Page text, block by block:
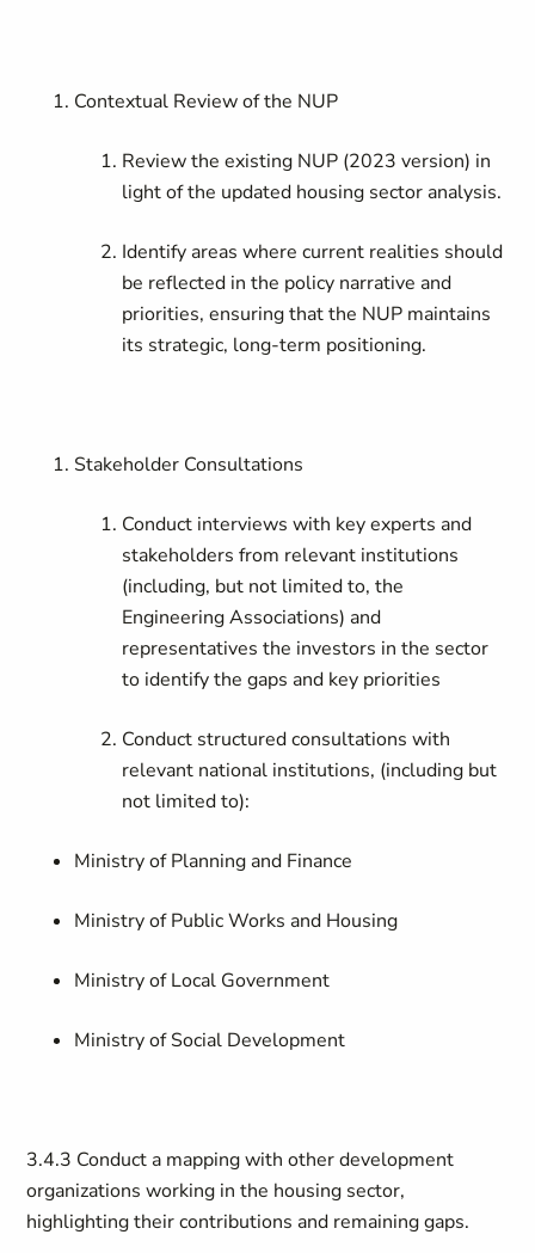
Contextual Review of the NUP
Review the existing NUP (2023 version) in
light of the updated housing sector analysis.
Identify areas where current realities should
be reflected in the policy narrative and
priorities, ensuring that the NUP maintains
its strategic, long-term positioning.
Stakeholder Consultations
Conduct interviews with key experts and
stakeholders from relevant institutions
(including, but not limited to, the
Engineering Associations) and
representatives the investors in the sector
to identify the gaps and key priorities
Conduct structured consultations with
relevant national institutions, (including but
not limited to):
Ministry of Planning and Finance
Ministry of Public Works and Housing
Ministry of Local Government
Ministry of Social Development
3.4.3 Conduct a mapping with other development
organizations working in the housing sector,
highlighting their contributions and remaining gaps.